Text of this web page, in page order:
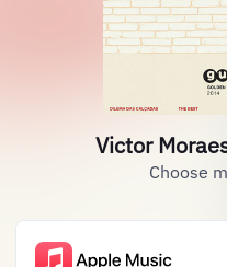
Victor
Choose